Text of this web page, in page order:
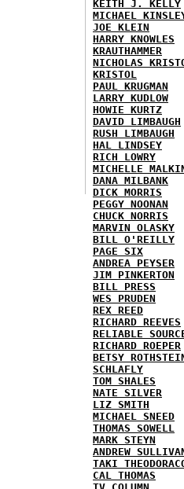
KEITH J. KELLY
MICHAEL
JOE KLEIN
HARRY KNOWLES
KRAUTHAMMER
NICHOLAS
KRISTOL
PAUL KRUGMAN
LARRY KUDLOW
HOWIE KURTZ
DAVID LIMBAUGH
RUSH LIMBAUGH
HAL LINDSEY
RICH LOWRY
MICHELLE
DANA MILBANK
DICK MORRIS
PEGGY NOONAN
CHUCK NORRIS
MARVIN OLASKY
BILL O'REILLY
PAGE SIX
ANDREA PEYSER
JIM PINKERTON
BILL PRESS
WES PRUDEN
REX REED
RICHARD REEVES
RELIABLE
RICHARD ROEPER
BETSY
SCHLAFLY
TOM SHALES
NATE SILVER
LIZ SMITH
MICHAEL SNEED
THOMAS SOWELL
MARK STEYN
ANDREW
TAKI
CAL THOMAS